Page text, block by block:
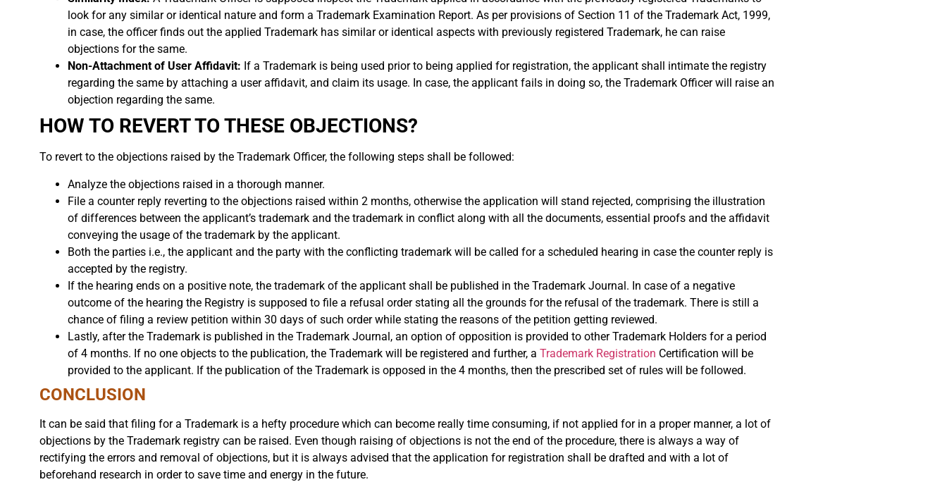
look for any similar or identical nature and form a Trademark Examination Report. As per provisions of Section 11 of the Trademark Act, 1999,
in case, the officer finds out the applied Trademark has similar or identical aspects with previously registered Trademark, he can raise
objections for the same.
Non-Attachment of User Affidavit: If a Trademark is being used prior to being applied for registration, the applicant shall intimate the registry
regarding the same by attaching a user affidavit, and claim its usage. In case, the applicant fails in doing so, the Trademark Officer will raise an
objection regarding the same.
HOW TO REVERT TO THESE OBJECTIONS?
To revert to the objections raised by the Trademark Officer, the following steps shall be followed:
Analyze the objections raised in a thorough manner.
File a counter reply reverting to the objections raised within 2 months, otherwise the application will stand rejected, comprising the illustration
of differences between the applicant’s trademark and the trademark in conflict along with all the documents, essential proofs and the affidavit
conveying the usage of the trademark by the applicant.
Both the parties i.e., the applicant and the party with the conflicting trademark will be called for a scheduled hearing in case the counter reply is
accepted by the registry.
If the hearing ends on a positive note, the trademark of the applicant shall be published in the Trademark Journal. In case of a negative
outcome of the hearing the Registry is supposed to file a refusal order stating all the grounds for the refusal of the trademark. There is still a
chance of filing a review petition within 30 days of such order while stating the reasons of the petition getting reviewed.
Lastly, after the Trademark is published in the Trademark Journal, an option of opposition is provided to other Trademark Holders for a period
of 4 months. If no one objects to the publication, the Trademark will be registered and further, a Trademark Registration Certification will be
provided to the applicant. If the publication of the Trademark is opposed in the 4 months, then the prescribed set of rules will be followed.
CONCLUSION
It can be said that filing for a Trademark is a hefty procedure which can become really time consuming, if not applied for in a proper manner, a lot of
objections by the Trademark registry can be raised. Even though raising of objections is not the end of the procedure, there is always a way of
rectifying the errors and removal of objections, but it is always advised that the application for registration shall be drafted and with a lot of
beforehand research in order to save time and energy in the future.